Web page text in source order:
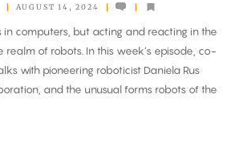
AUGUST 14, 2024
in computers, but acting and reacting in the
of robots. In this week’s episode, co-
with pioneering roboticist Daniela Rus
and the unusual forms robots of the